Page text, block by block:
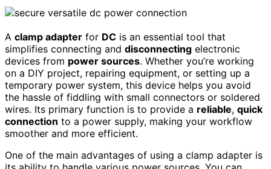
A clamp adapter for DC is an essential tool that
simplifies connecting and disconnecting electronic
devices from power sources. Whether you’re working
on a DIY project, repairing equipment, or setting up a
temporary power system, this device helps you avoid
the hassle of fiddling with small connectors or soldered
wires. Its primary function is to provide a reliable, quick
connection to a power supply, making your workflow
smoother and more efficient.
One of the main advantages of using a clamp adapter is